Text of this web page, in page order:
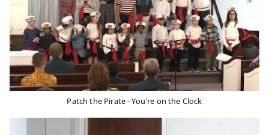
Patch the Pirate - You're on the Clock